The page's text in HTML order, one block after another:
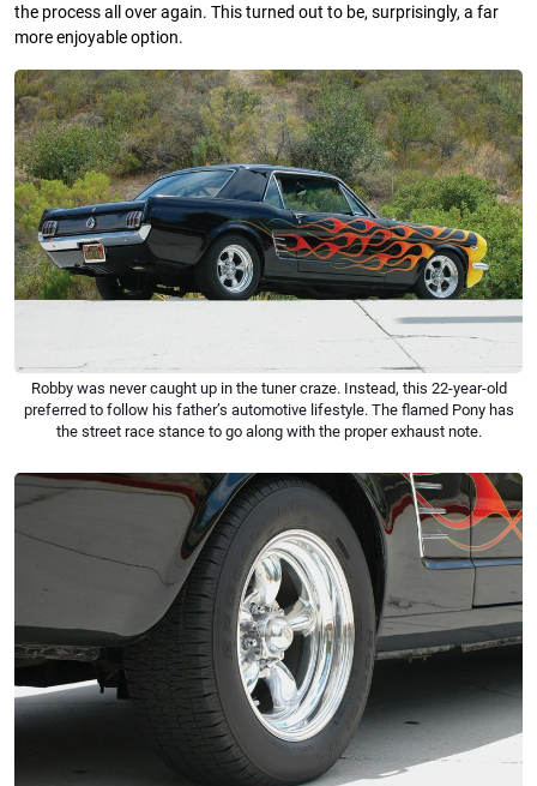
the process all over again. This turned out to be, surprisingly, a far
more enjoyable option.
Robby was never caught up in the tuner craze. Instead, this 22-year-old
preferred to follow his father’s automotive lifestyle. The flamed Pony has
the street race stance to go along with the proper exhaust note.